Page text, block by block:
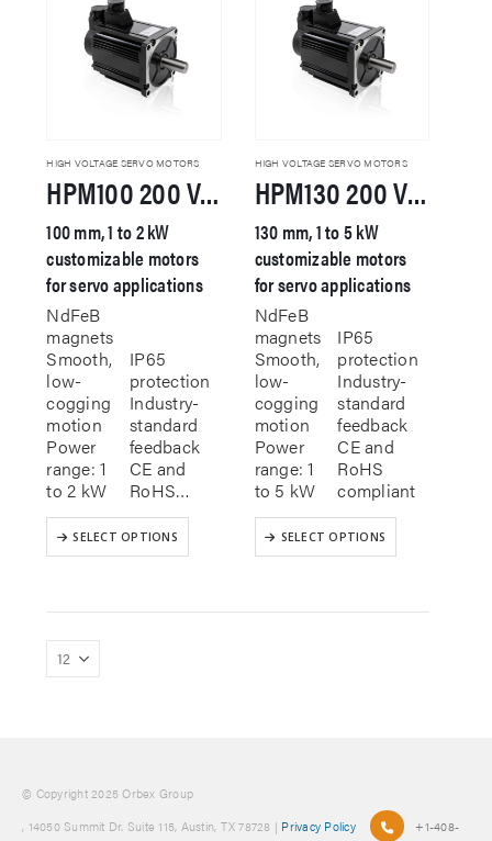
HIGH VOLTAGE SERVO MOTORS
HPM100 200 VAC Servo Motor
100 mm, 1 to 2 kW
customizable motors
for servo applications
NdFeB
magnets
Smooth,
low-
cogging
motion
Power
range: 1
to 2 kW
IP65
protection
Industry-
standard
feedback
CE and
RoHS…
SELECT OPTIONS
This
product
variants.
The
options
may
product
HIGH VOLTAGE SERVO MOTORS
HPM130 200 VAC Servo Motor
130 mm, 1 to 5 kW
customizable motors
for servo applications
NdFeB
magnets
Smooth,
low-
cogging
motion
Power
range: 1
to 5 kW
IP65
protection
Industry-
standard
feedback
CE and
RoHS
compliant
SELECT OPTIONS
This
product
variants.
© Copyright 2025 Orbex Group
, 14050 Summit Dr. Suite 115, Austin, TX 78728 | Privacy Policy +1-408-